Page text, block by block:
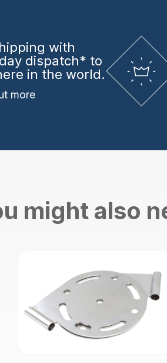
with
dispatch* to
in the world.
more
might also